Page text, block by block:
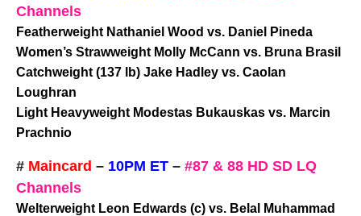
Channels
Featherweight Nathaniel Wood vs. Daniel Pineda
Women’s Strawweight Molly McCann vs. Bruna Brasil
Catchweight (137 lb) Jake Hadley vs. Caolan
Loughran
Light Heavyweight Modestas Bukauskas vs. Marcin
Prachnio
# Maincard – 10PM ET – #87 & 88 HD SD LQ
Channels
Welterweight Leon Edwards (c) vs. Belal Muhammad